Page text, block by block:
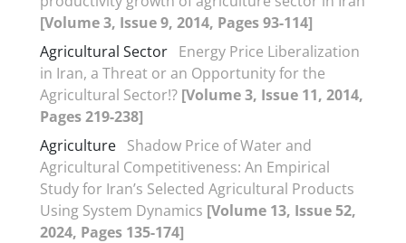
[Volume 3, Issue 9, 2014, Pages 93-114]
Agricultural Sector Energy Price Liberalization
in Iran, a Threat or an Opportunity for the
Agricultural Sector!? [Volume 3, Issue 11, 2014,
Pages 219-238]
Agriculture Shadow Price of Water and
Agricultural Competitiveness: An Empirical
Study for Iran’s Selected Agricultural Products
Using System Dynamics [Volume 13, Issue 52,
2024, Pages 135-174]